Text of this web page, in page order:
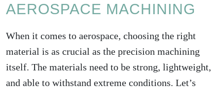
AEROSPACE MACHINING
When it comes to aerospace, choosing the right
material is as crucial as the precision machining
itself. The materials need to be strong, lightweight,
and able to withstand extreme conditions. Let’s